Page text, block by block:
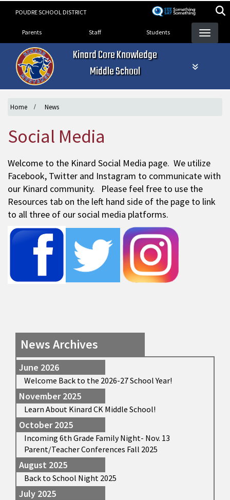
POUDRE SCHOOL DISTRICT
Landing Page Menu
Parents Staff Students
Kinard Core Knowledge
Middle School
Home News
Social Media
Welcome to the Kinard Social Media page. We utilize
Facebook, Twitter and Instagram to communicate with
our Kinard community. Please feel free to use the
Resources tab on the left hand side of the page to link
to all three of our social media platforms.
News Archives
June 2026
Welcome Back to the 2026-27 School Year!
November 2025
Learn About Kinard CK Middle School!
October 2025
Incoming 6th Grade Family Night- Nov. 13
Parent/Teacher Conferences Fall 2025
August 2025
Back to School Night 2025
July 2025